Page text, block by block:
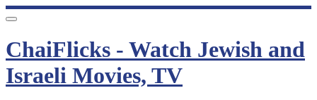
ChaiFlicks - Watch Jewish and
Israeli Movies, TV